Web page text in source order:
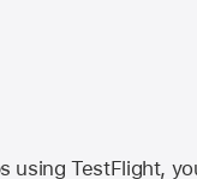
using TestFlight,